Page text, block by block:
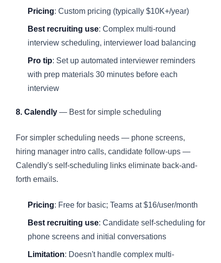
Pricing: Custom pricing (typically $10K+/year)
Best recruiting use: Complex multi-round
interview scheduling, interviewer load balancing
Pro tip: Set up automated interviewer reminders
with prep materials 30 minutes before each
interview
8. Calendly — Best for simple scheduling
For simpler scheduling needs — phone screens,
hiring manager intro calls, candidate follow-ups —
Calendly's self-scheduling links eliminate back-and-
forth emails.
Pricing: Free for basic; Teams at $16/user/month
Best recruiting use: Candidate self-scheduling for
phone screens and initial conversations
Limitation: Doesn't handle complex multi-